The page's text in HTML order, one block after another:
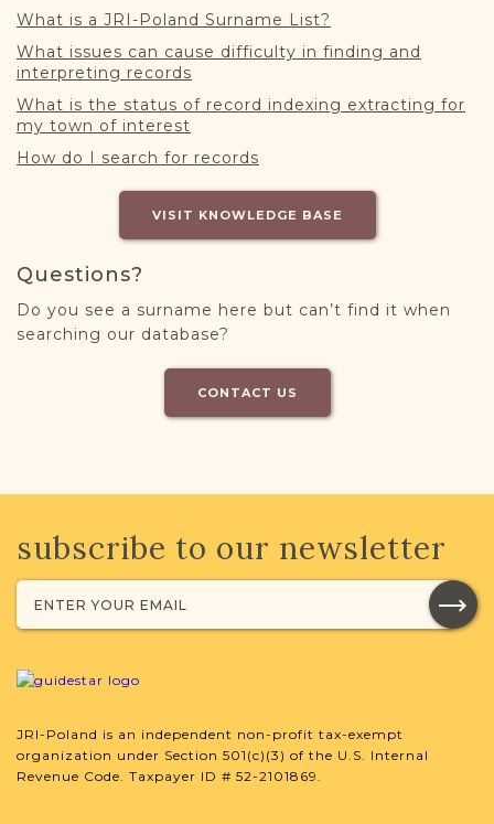
What is a JRI-Poland Surname List?
What issues can cause difficulty in finding and
interpreting records
What is the status of record indexing extracting for
my town of interest
How do I search for records
VISIT KNOWLEDGE BASE
Questions?
Do you see a surname here but can’t find it when
searching our database?
CONTACT US
subscribe to our newsletter
JRI-Poland is an independent non-profit tax-exempt
organization under Section 501(c)(3) of the U.S. Internal
Revenue Code. Taxpayer ID # 52-2101869.